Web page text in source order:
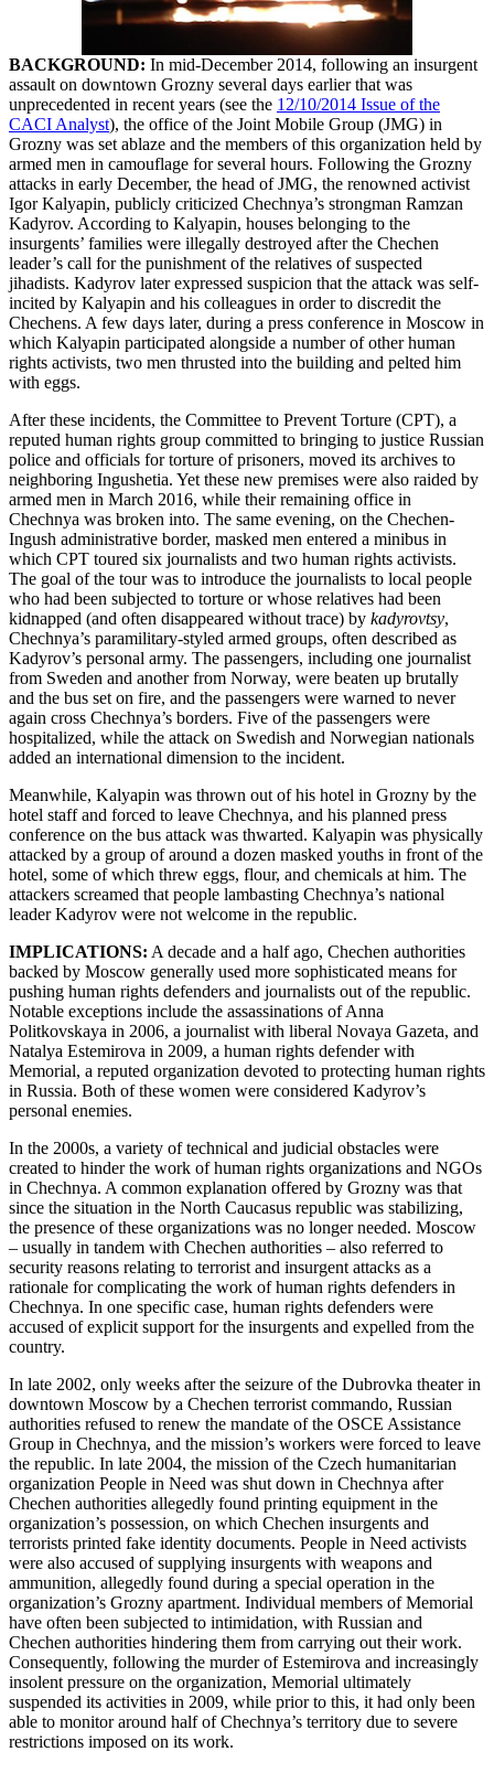
BACKGROUND: In mid-December 2014, following an insurgent
assault on downtown Grozny several days earlier that was
unprecedented in recent years (see the 12/10/2014 Issue of the
CACI Analyst), the office of the Joint Mobile Group (JMG) in
Grozny was set ablaze and the members of this organization held by
armed men in camouflage for several hours. Following the Grozny
attacks in early December, the head of JMG, the renowned activist
Igor Kalyapin, publicly criticized Chechnya’s strongman Ramzan
Kadyrov. According to Kalyapin, houses belonging to the
insurgents’ families were illegally destroyed after the Chechen
leader’s call for the punishment of the relatives of suspected
jihadists. Kadyrov later expressed suspicion that the attack was self-
incited by Kalyapin and his colleagues in order to discredit the
Chechens. A few days later, during a press conference in Moscow in
which Kalyapin participated alongside a number of other human
rights activists, two men thrusted into the building and pelted him
with eggs.
After these incidents, the Committee to Prevent Torture (CPT), a
reputed human rights group committed to bringing to justice Russian
police and officials for torture of prisoners, moved its archives to
neighboring Ingushetia. Yet these new premises were also raided by
armed men in March 2016, while their remaining office in
Chechnya was broken into. The same evening, on the Chechen-
Ingush administrative border, masked men entered a minibus in
which CPT toured six journalists and two human rights activists.
The goal of the tour was to introduce the journalists to local people
who had been subjected to torture or whose relatives had been
kidnapped (and often disappeared without trace) by kadyrovtsy,
Chechnya’s paramilitary-styled armed groups, often described as
Kadyrov’s personal army. The passengers, including one journalist
from Sweden and another from Norway, were beaten up brutally
and the bus set on fire, and the passengers were warned to never
again cross Chechnya’s borders. Five of the passengers were
hospitalized, while the attack on Swedish and Norwegian nationals
added an international dimension to the incident.
Meanwhile, Kalyapin was thrown out of his hotel in Grozny by the
hotel staff and forced to leave Chechnya, and his planned press
conference on the bus attack was thwarted. Kalyapin was physically
attacked by a group of around a dozen masked youths in front of the
hotel, some of which threw eggs, flour, and chemicals at him. The
attackers screamed that people lambasting Chechnya’s national
leader Kadyrov were not welcome in the republic.
IMPLICATIONS: A decade and a half ago, Chechen authorities
backed by Moscow generally used more sophisticated means for
pushing human rights defenders and journalists out of the republic.
Notable exceptions include the assassinations of Anna
Politkovskaya in 2006, a journalist with liberal Novaya Gazeta, and
Natalya Estemirova in 2009, a human rights defender with
Memorial, a reputed organization devoted to protecting human rights
in Russia. Both of these women were considered Kadyrov’s
personal enemies.
In the 2000s, a variety of technical and judicial obstacles were
created to hinder the work of human rights organizations and NGOs
in Chechnya. A common explanation offered by Grozny was that
since the situation in the North Caucasus republic was stabilizing,
the presence of these organizations was no longer needed. Moscow
– usually in tandem with Chechen authorities – also referred to
security reasons relating to terrorist and insurgent attacks as a
rationale for complicating the work of human rights defenders in
Chechnya. In one specific case, human rights defenders were
accused of explicit support for the insurgents and expelled from the
country.
In late 2002, only weeks after the seizure of the Dubrovka theater in
downtown Moscow by a Chechen terrorist commando, Russian
authorities refused to renew the mandate of the OSCE Assistance
Group in Chechnya, and the mission’s workers were forced to leave
the republic. In late 2004, the mission of the Czech humanitarian
organization People in Need was shut down in Chechnya after
Chechen authorities allegedly found printing equipment in the
organization’s possession, on which Chechen insurgents and
terrorists printed fake identity documents. People in Need activists
were also accused of supplying insurgents with weapons and
ammunition, allegedly found during a special operation in the
organization’s Grozny apartment. Individual members of Memorial
have often been subjected to intimidation, with Russian and
Chechen authorities hindering them from carrying out their work.
Consequently, following the murder of Estemirova and increasingly
insolent pressure on the organization, Memorial ultimately
suspended its activities in 2009, while prior to this, it had only been
able to monitor around half of Chechnya’s territory due to severe
restrictions imposed on its work.